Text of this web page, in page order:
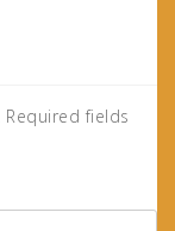
Required fields